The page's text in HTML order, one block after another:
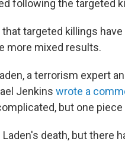
following the targeted
targeted killings
more mixed results.
a terrorism expert
Jenkins wrote a
but one
death, but there